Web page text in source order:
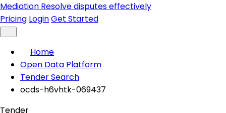
Mediation Resolve disputes effectively
Pricing LoginGet Started
Home
Open Data Platform
Tender Search
ocds-h6vhtk-069437
Tender